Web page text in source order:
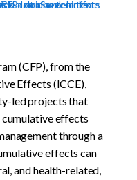
(CFP), from the
Effects (ICCE),
led projects that
effects
through a
effects can
and health-related,